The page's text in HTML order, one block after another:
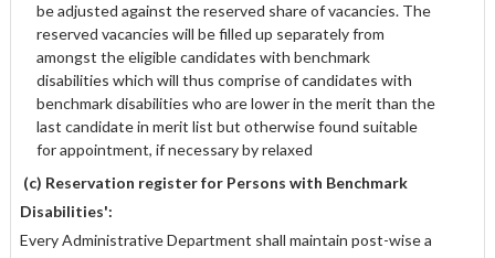
be adjusted against the reserved share of vacancies. The
reserved vacancies will be filled up separately from
amongst the eligible candidates with benchmark
disabilities which will thus comprise of candidates with
benchmark disabilities who are lower in the merit than the
last candidate in merit list but otherwise found suitable
for appointment, if necessary by relaxed
(c) Reservation register for Persons with Benchmark
Disabilities':
Every Administrative Department shall maintain post-wise a